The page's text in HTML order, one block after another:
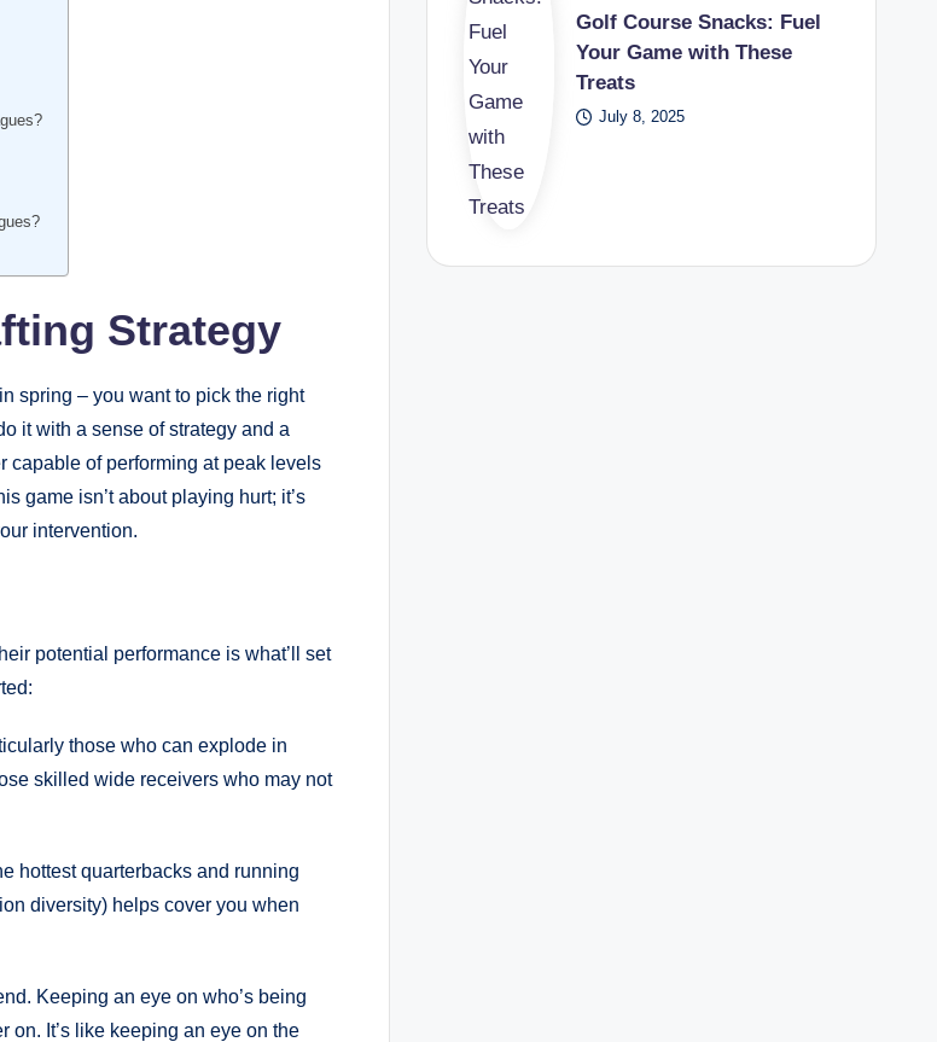
Strategy
spring – you want to pick the right
it with a sense of strategy and a
capable of performing at peak levels
game isn’t about playing hurt; it’s
intervention.
potential performance is what’ll set
those who can explode in
skilled wide receivers who may not
hottest quarterbacks and running
diversity) helps cover you when
Keeping an eye on who’s being
on. It’s like keeping an eye on the
Golf Course Snacks: Fuel
Your Game with These
Treats
July 8, 2025